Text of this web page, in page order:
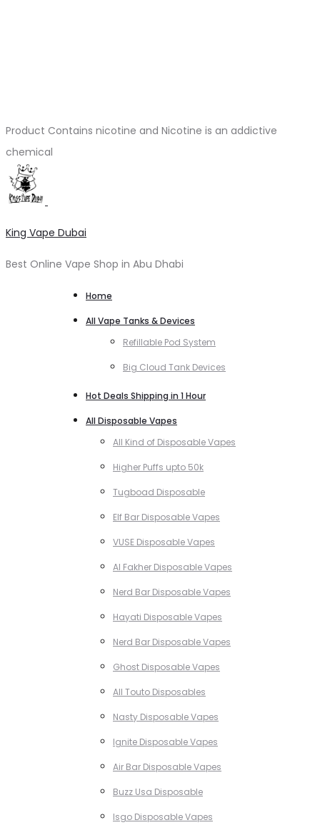
Product Contains nicotine and Nicotine is an addictive
chemical
King Vape Dubai
Best Online Vape Shop in Abu Dhabi
Home
All Vape Tanks & Devices
Refillable Pod System
Big Cloud Tank Devices
Hot Deals Shipping in 1 Hour
All Disposable Vapes
All Kind of Disposable Vapes
Higher Puffs upto 50k
Tugboad Disposable
Elf Bar Disposable Vapes
VUSE Disposable Vapes
Al Fakher Disposable Vapes
Nerd Bar Disposable Vapes
Hayati Disposable Vapes
Nerd Bar Disposable Vapes
Ghost Disposable Vapes
All Touto Disposables
Nasty Disposable Vapes
Ignite Disposable Vapes
Air Bar Disposable Vapes
Buzz Usa Disposable
Isgo Disposable Vapes